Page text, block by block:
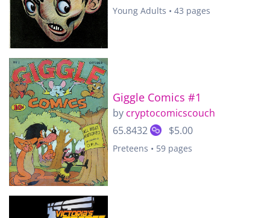
Young Adults • 43 pages
Giggle Comics #1
by cryptocomicscouch
65.8432
$5.00
Preteens • 59 pages